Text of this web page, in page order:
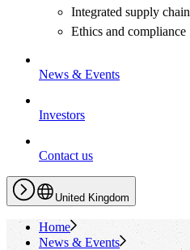
Integrated supply chain
Ethics and compliance
News & Events
Investors
Contact us
United Kingdom
Home
News & Events